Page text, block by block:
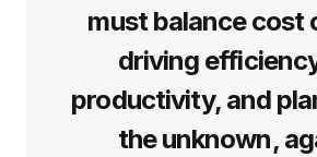
must balance cost
driving
productivity, and
the unknown,